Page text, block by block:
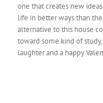
one that creates new
life in better ways than
alternative to this house
toward some kind of
laughter and a happy